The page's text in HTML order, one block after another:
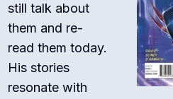
still talk about
them and re-
read them today.
His stories
resonate with